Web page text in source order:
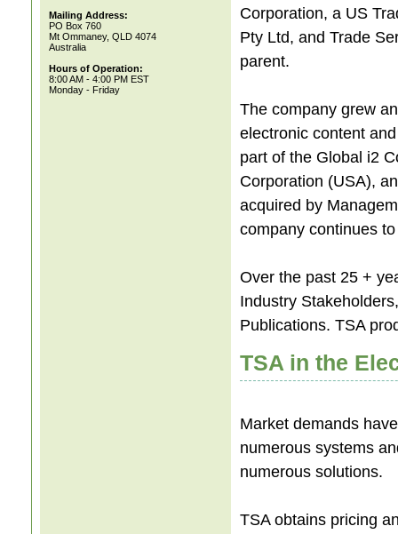
Mailing Address:
PO Box 760
Mt Ommaney, QLD 4074
Australia
Hours of Operation:
8:00 AM - 4:00 PM EST
Monday - Friday
Corporation, a US
Pty Ltd, and Trade
parent.
The company grew
electronic content
part of the Global i2
Corporation (USA),
acquired by
company continues
Over the past 25 +
Industry
Publications. TSA
TSA in the
Market demands
numerous systems
numerous solutions.
TSA obtains pricing